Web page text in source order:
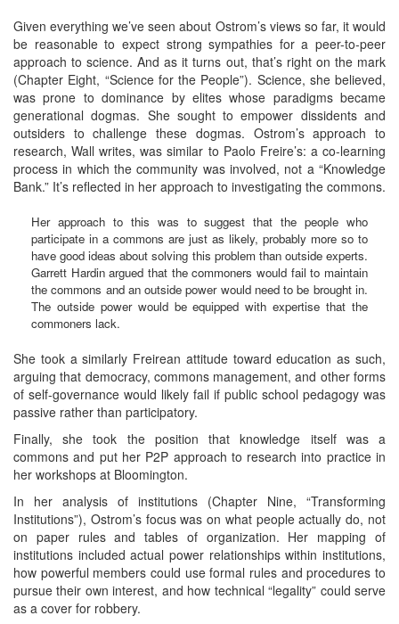
Given everything we’ve seen about Ostrom’s views so far, it would
be reasonable to expect strong sympathies for a peer-to-peer
approach to science. And as it turns out, that’s right on the mark
(Chapter Eight, “Science for the People”). Science, she believed,
was prone to dominance by elites whose paradigms became
generational dogmas. She sought to empower dissidents and
outsiders to challenge these dogmas. Ostrom’s approach to
research, Wall writes, was similar to Paolo Freire’s: a co-learning
process in which the community was involved, not a “Knowledge
Bank.” It’s reflected in her approach to investigating the commons.
Her approach to this was to suggest that the people who
participate in a commons are just as likely, probably more so to
have good ideas about solving this problem than outside experts.
Garrett Hardin argued that the commoners would fail to maintain
the commons and an outside power would need to be brought in.
The outside power would be equipped with expertise that the
commoners lack.
She took a similarly Freirean attitude toward education as such,
arguing that democracy, commons management, and other forms
of self-governance would likely fail if public school pedagogy was
passive rather than participatory.
Finally, she took the position that knowledge itself was a
commons and put her P2P approach to research into practice in
her workshops at Bloomington.
In her analysis of institutions (Chapter Nine, “Transforming
Institutions”), Ostrom’s focus was on what people actually do, not
on paper rules and tables of organization. Her mapping of
institutions included actual power relationships within institutions,
how powerful members could use formal rules and procedures to
pursue their own interest, and how technical “legality” could serve
as a cover for robbery.